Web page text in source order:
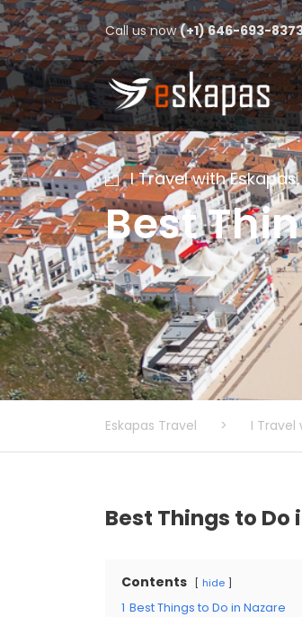
Call us now(+1) 646-693-
I Travel with Eskapas,
Best
Eskapas Travel > I Travel
Best Things to Do
Contents hide
1 Best Things to Do in Nazare